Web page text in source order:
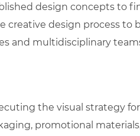
design concepts to
creative design process to
and multidisciplinary
the visual strategy
promotional materials,